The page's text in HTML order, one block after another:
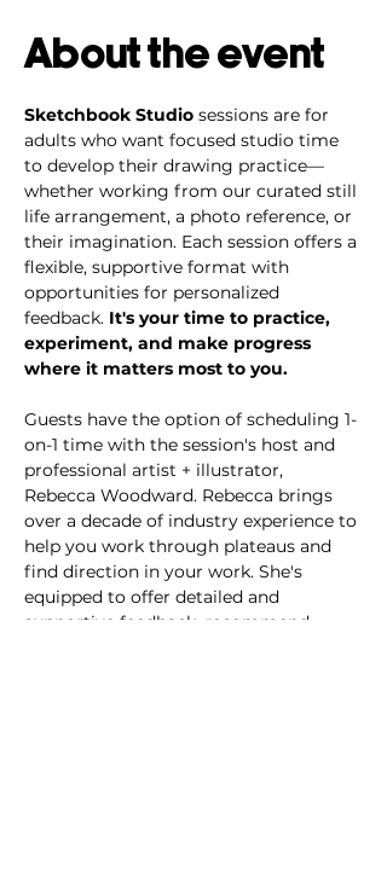
About the event
Sketchbook Studio sessions are for
adults who want focused studio time
to develop their drawing practice—
whether working from our curated still
life arrangement, a photo reference, or
their imagination. Each session offers a
flexible, supportive format with
opportunities for personalized
feedback. It's your time to practice,
experiment, and make progress
where it matters most to you.
Guests have the option of scheduling 1-
on-1 time with the session's host and
professional artist + illustrator,
Rebecca Woodward. Rebecca brings
over a decade of industry experience to
help you work through plateaus and
find direction in your work. She's
equipped to offer detailed and
supportive feedback, recommend